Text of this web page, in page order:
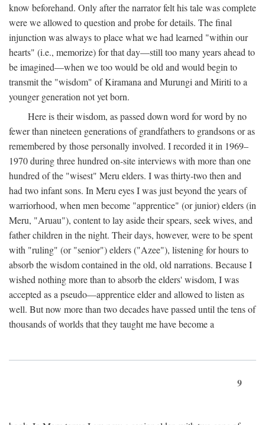
know beforehand. Only after the narrator felt his tale was complete
were we allowed to question and probe for details. The final
injunction was always to place what we had learned "within our
hearts" (i.e., memorize) for that day—still too many years ahead to
be imagined—when we too would be old and would begin to
transmit the "wisdom" of Kiramana and Murungi and Miriti to a
younger generation not yet born.
Here is their wisdom, as passed down word for word by no
fewer than nineteen generations of grandfathers to grandsons or as
remembered by those personally involved. I recorded it in 1969–
1970 during three hundred on-site interviews with more than one
hundred of the "wisest" Meru elders. I was thirty-two then and
had two infant sons. In Meru eyes I was just beyond the years of
warriorhood, when men become "apprentice" (or junior) elders (in
Meru, "Aruau"), content to lay aside their spears, seek wives, and
father children in the night. Their days, however, were to be spent
with "ruling" (or "senior") elders ("Azee"), listening for hours to
absorb the wisdom contained in the old, old narrations. Because I
wished nothing more than to absorb the elders' wisdom, I was
accepted as a pseudo—apprentice elder and allowed to listen as
well. But now more than two decades have passed until the tens of
thousands of worlds that they taught me have become a
9